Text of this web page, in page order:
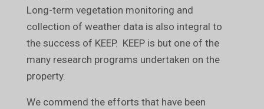
Long-term vegetation monitoring and
collection of weather data is also integral to
the success of KEEP. KEEP is but one of the
many research programs undertaken on the
property.
We commend the efforts that have been